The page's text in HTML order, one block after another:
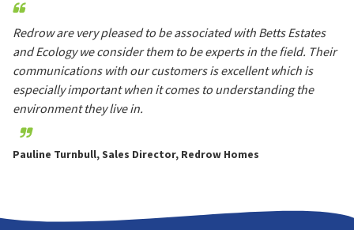
Redrow are very pleased to be associated with Betts Estates
and Ecology we consider them to be experts in the field. Their
communications with our customers is excellent which is
especially important when it comes to understanding the
environment they live in.
Pauline Turnbull, Sales Director, Redrow Homes